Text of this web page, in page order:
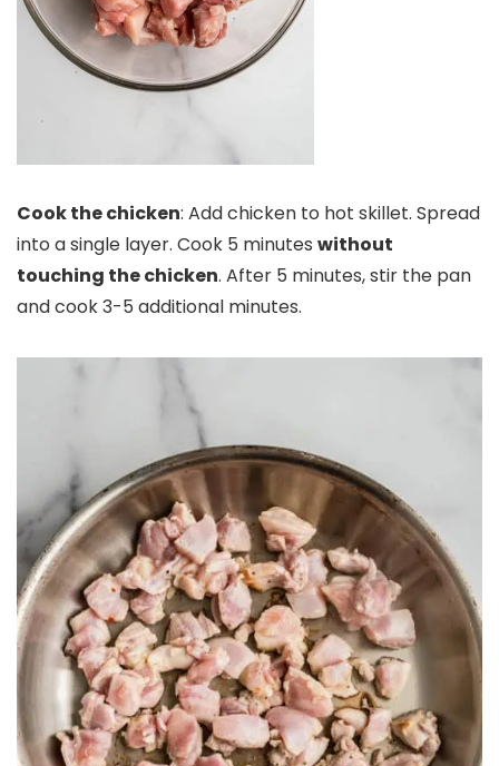
Cook the chicken: Add chicken to hot skillet. Spread
into a single layer. Cook 5 minutes without
touching the chicken. After 5 minutes, stir the pan
and cook 3-5 additional minutes.